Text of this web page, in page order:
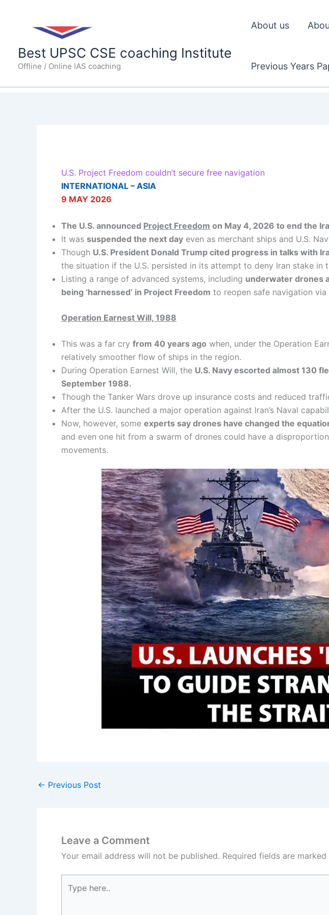
Best UPSC CSE coaching Institute
Offline / Online IAS coaching
About us
Previous Years
U.S. Project Freedom couldn’t secure free navigation
INTERNATIONAL – ASIA
9 MAY 2026
The U.S. announced Project Freedom on May 4, 2026 to end the
It was suspended the next day even as merchant ships and U.S.
Though U.S. President Donald Trump cited progress in talks with
the situation if the U.S. persisted in its attempt to deny Iran stake in
Listing a range of advanced systems, including underwater drones
being ‘harnessed’ in Project Freedom to reopen safe navigation via
Operation Earnest Will, 1988
This was a far cry from 40 years ago when, under the Operation
relatively smoother flow of ships in the region.
During Operation Earnest Will, the U.S. Navy escorted almost 130
September 1988.
Though the Tanker Wars drove up insurance costs and reduced
After the U.S. launched a major operation against Iran’s Naval
Now, however, some experts say drones have changed the
and even one hit from a swarm of drones could have a
movements.
← Previous Post
Leave a Comment
Your email address will not be published. Required fields are marked
here..